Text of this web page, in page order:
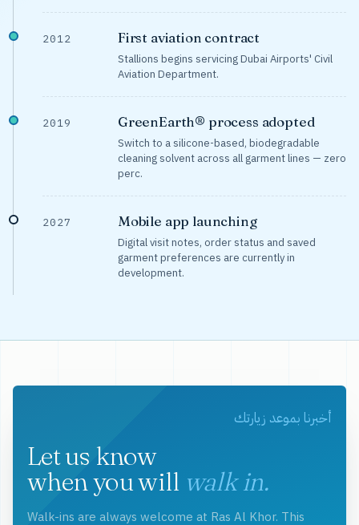
2012 First aviation contract
Stallions begins servicing Dubai Airports' Civil
Aviation Department.
2019 GreenEarth® process adopted
Switch to a silicone-based, biodegradable
cleaning solvent across all garment lines — zero
perc.
2027 Mobile app launching
Digital visit notes, order status and saved
garment preferences are currently in
development.
أخبرنا بموعد زيارتك
Let us know
when you will walk in.
Walk-ins are always welcome at Ras Al Khor. This